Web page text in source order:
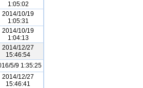
1:05:02
2014/10/19
1:05:31
2014/10/19
1:04:13
2014/12/27
15:46:54
5/9 1:35:25
2014/12/27
15:46:41